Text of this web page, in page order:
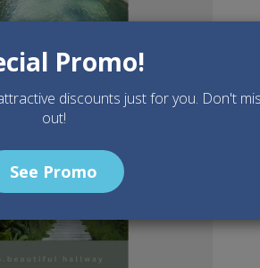
Promo!
discounts just for you. Don't
out!
See Promo